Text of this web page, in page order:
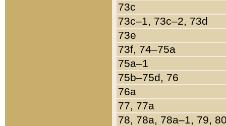
73c
73c–1, 73c–2, 73d
73e
73f, 74–75a
75a–1
75b–75d, 76
76a
77, 77a
78, 78a, 78a–1, 79,